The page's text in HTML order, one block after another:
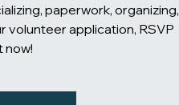
paperwork, organizing,
volunteer application, RSVP
now!